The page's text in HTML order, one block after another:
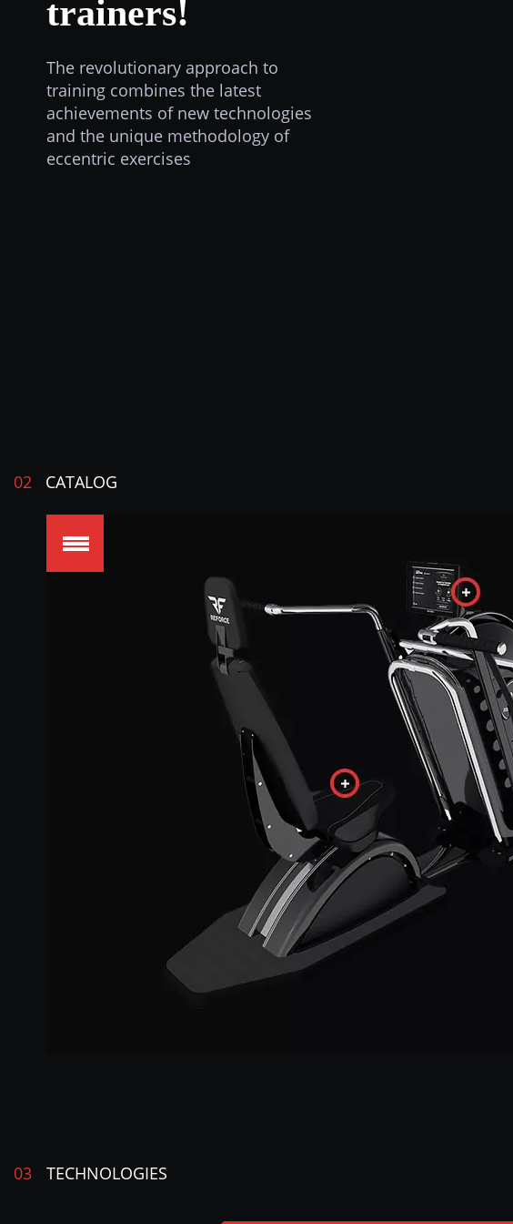
trainers!
The revolutionary approach to
training combines the latest
achievements of new technologies
and the unique methodology of
eccentric exercises
02 CATALOG
03 TECHNOLOGIES